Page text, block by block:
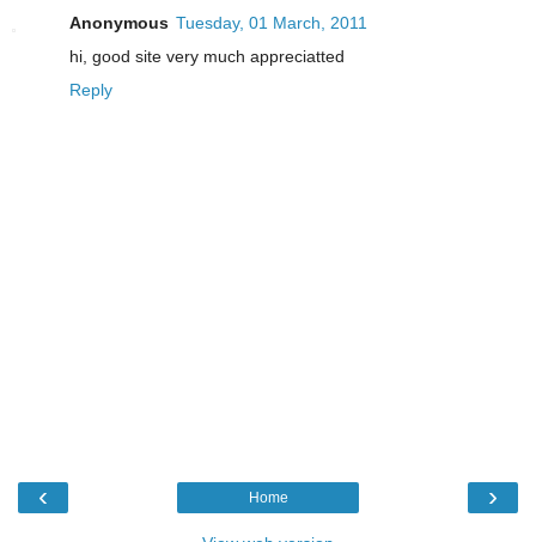
Anonymous Tuesday, 01 March, 2011
hi, good site very much appreciatted
Reply
‹ ›
Home